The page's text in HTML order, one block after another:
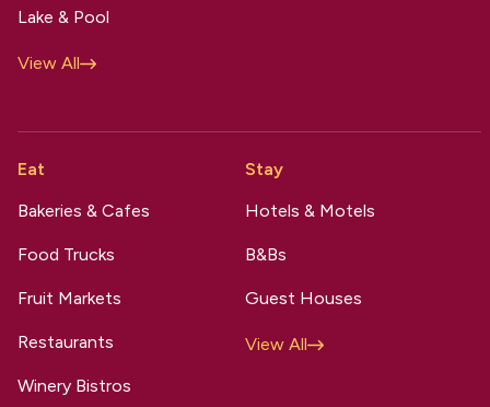
Lake & Pool
View All
Eat
Bakeries & Cafes
Food Trucks
Fruit Markets
Restaurants
Winery Bistros
Stay
Hotels & Motels
B&Bs
Guest Houses
View All